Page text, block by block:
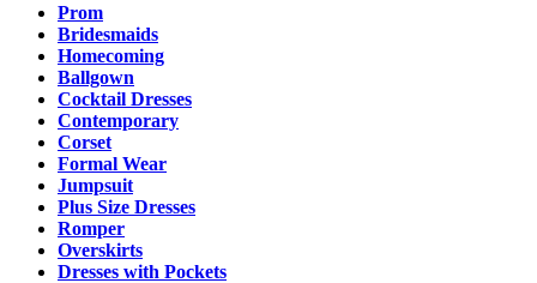
Prom
Bridesmaids
Homecoming
Ballgown
Cocktail Dresses
Contemporary
Corset
Formal Wear
Jumpsuit
Plus Size Dresses
Romper
Overskirts
Dresses with Pockets